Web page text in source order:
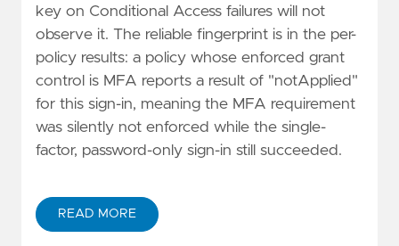
key on Conditional Access failures will not
observe it. The reliable fingerprint is in the per-
policy results: a policy whose enforced grant
control is MFA reports a result of "notApplied"
for this sign-in, meaning the MFA requirement
was silently not enforced while the single-
factor, password-only sign-in still succeeded.
READ MORE